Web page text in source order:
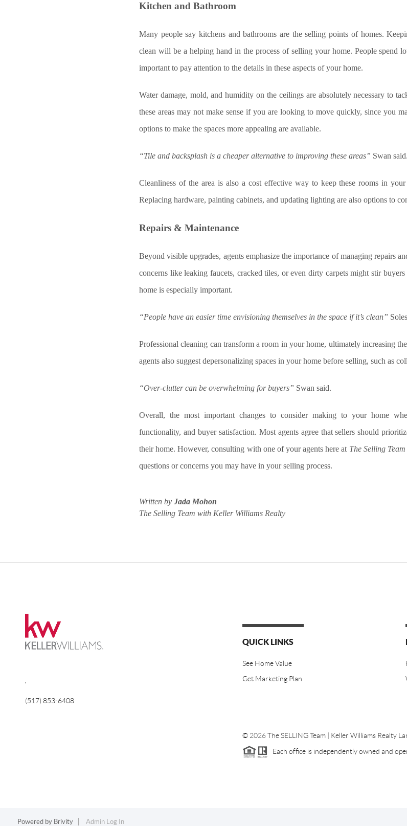
Kitchen and Bathroom
Many people say kitchens and bathrooms are the selling points of homes.
clean will be a helping hand in the process of selling your home. People spend
important to pay attention to the details in these aspects of your home.
Water damage, mold, and humidity on the ceilings are absolutely necessary to
these areas may not make sense if you are looking to move quickly, since you
options to make the spaces more appealing are available.
“Tile and backsplash is a cheaper alternative to improving these areas” Swan said.
Cleanliness of the area is also a cost effective way to keep these rooms in
Replacing hardware, painting cabinets, and updating lighting are also options to
Repairs & Maintenance
Beyond visible upgrades, agents emphasize the importance of managing repairs
concerns like leaking faucets, cracked tiles, or even dirty carpets might stir
home is especially important.
“People have an easier time envisioning themselves in the space if it’s clean”
Professional cleaning can transform a room in your home, ultimately increasing
agents also suggest depersonalizing spaces in your home before selling, such as
“Over-clutter can be overwhelming for buyers” Swan said.
Overall, the most important changes to consider making to your home
functionality, and buyer satisfaction. Most agents agree that sellers should
their home. However, consulting with one of your agents here at The Selling
questions or concerns you may have in your selling process.
Written by Jada Mohon
The Selling Team with Keller Williams Realty
(517) 853-6408
QUICK LINKS
See Home Value
Get Marketing Plan
© 2026The SELLING Team | Keller Williams Realty
Each office is independently owned and
Powered by Brivity Admin Log In